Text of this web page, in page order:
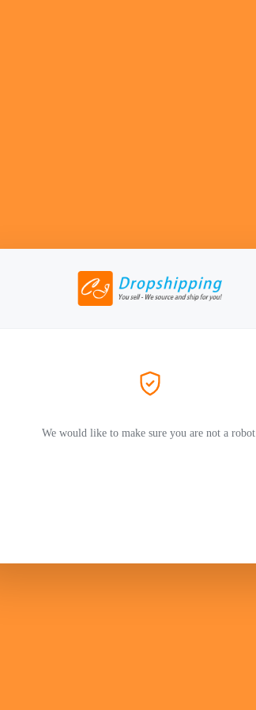
We would like to make sure you are not a robot.